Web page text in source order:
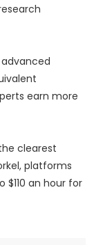
earn more
clearest
platforms
$110 an hour for